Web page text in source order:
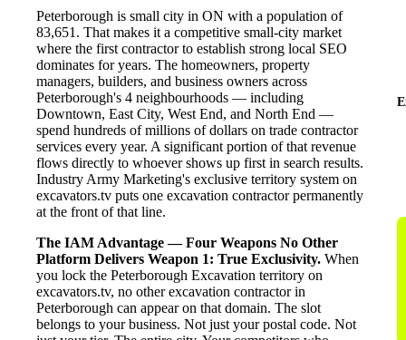
Peterborough is small city in ON with a population of
83,651. That makes it a competitive small-city market
where the first contractor to establish strong local SEO
dominates for years. The homeowners, property
managers, builders, and business owners across
Peterborough's 4 neighbourhoods — including
Downtown, East City, West End, and North End —
spend hundreds of millions of dollars on trade contractor
services every year. A significant portion of that revenue
flows directly to whoever shows up first in search results.
Industry Army Marketing's exclusive territory system on
excavators.tv puts one excavation contractor permanently
at the front of that line.
The IAM Advantage — Four Weapons No Other
Platform Delivers Weapon 1: True Exclusivity. When
you lock the Peterborough Excavation territory on
excavators.tv, no other excavation contractor in
Peterborough can appear on that domain. The slot
belongs to your business. Not just your postal code. Not